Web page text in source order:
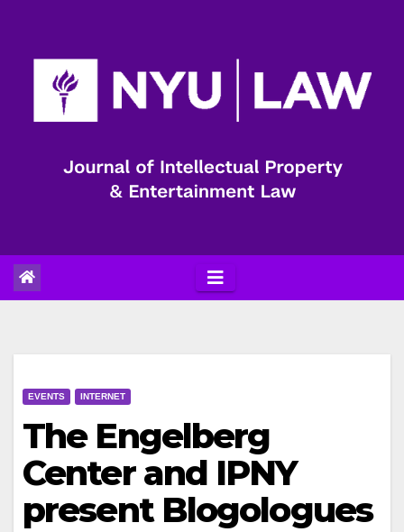
EVENTS INTERNET
The Engelberg
Center and IPNY
present Blogologues